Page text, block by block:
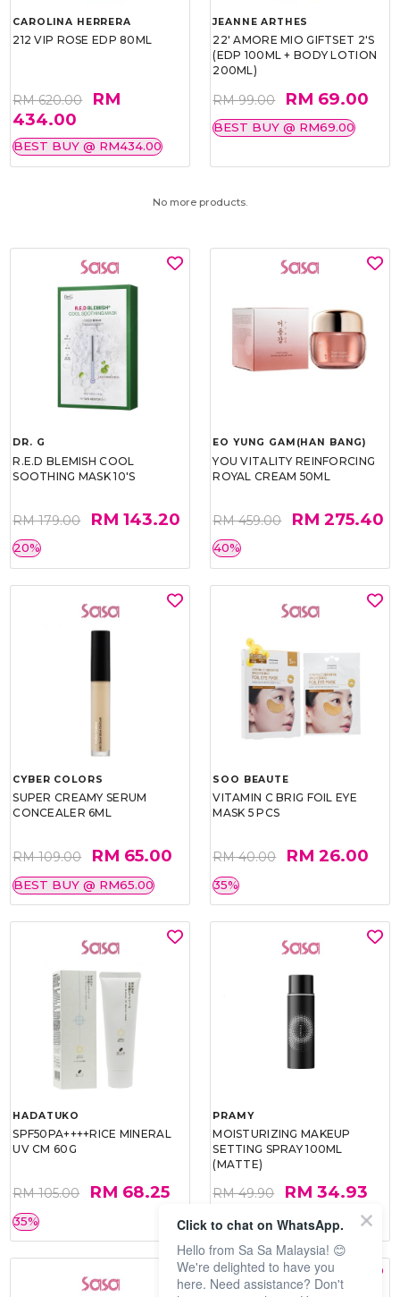
CAROLINA HERRERA
212 VIP ROSE EDP 80ML
RM 620.00
RM
434.00
BEST BUY @ RM434.00
JEANNE ARTHES
22' AMORE MIO GIFTSET 2'S
(EDP 100ML + BODY LOTION
200ML)
RM 99.00 RM 69.00
BEST BUY @ RM69.00
No more products.
DR. G
R.E.D BLEMISH COOL
SOOTHING MASK 10'S
RM 179.00 RM 143.20
20%
EO YUNG GAM(HAN BANG)
YOU VITALITY REINFORCING
ROYAL CREAM 50ML
RM 459.00 RM 275.40
40%
CYBER COLORS
SUPER CREAMY SERUM
CONCEALER 6ML
RM 109.00 RM 65.00
BEST BUY @ RM65.00
SOO BEAUTE
VITAMIN C BRIG FOIL EYE
MASK 5 PCS
RM 40.00 RM 26.00
35%
HADATUKO
SPF50PA++++RICE MINERAL
UV CM 60G
RM 105.00 RM 68.25
35%
PRAMY
MOISTURIZING MAKEUP
SETTING SPRAY 100ML
(MATTE)
RM 49.90 RM 34.93
30%
Click to chat on WhatsApp.
Hello from Sa Sa Malaysia! 😊
We're delighted to have you
here. Need assistance? Don't